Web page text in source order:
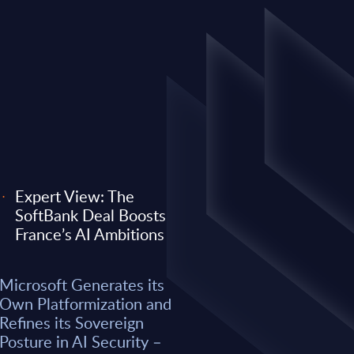
its
Security –
Anthropic) Are
Expert View: The
SoftBank Deal Boosts
France’s AI Ambitions
Microsoft Generates its
Own Platformization and
Refines its Sovereign
Posture in AI Security –